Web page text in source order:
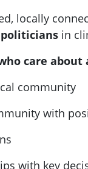
locally
in
care about
community
with
with key